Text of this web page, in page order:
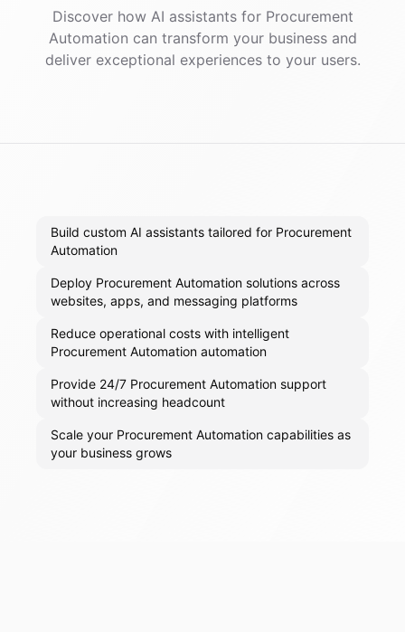
Discover how AI assistantsfor Procurement
Automation can transform your business and
deliver exceptional experiences to your users.
Build custom AI assistants tailored for Procurement
Automation
Deploy Procurement Automation solutions across
websites, apps, and messaging platforms
Reduce operational costs with intelligent
Procurement Automation automation
Provide 24/7 Procurement Automation support
without increasing headcount
Scale your Procurement Automation capabilities as
your business grows